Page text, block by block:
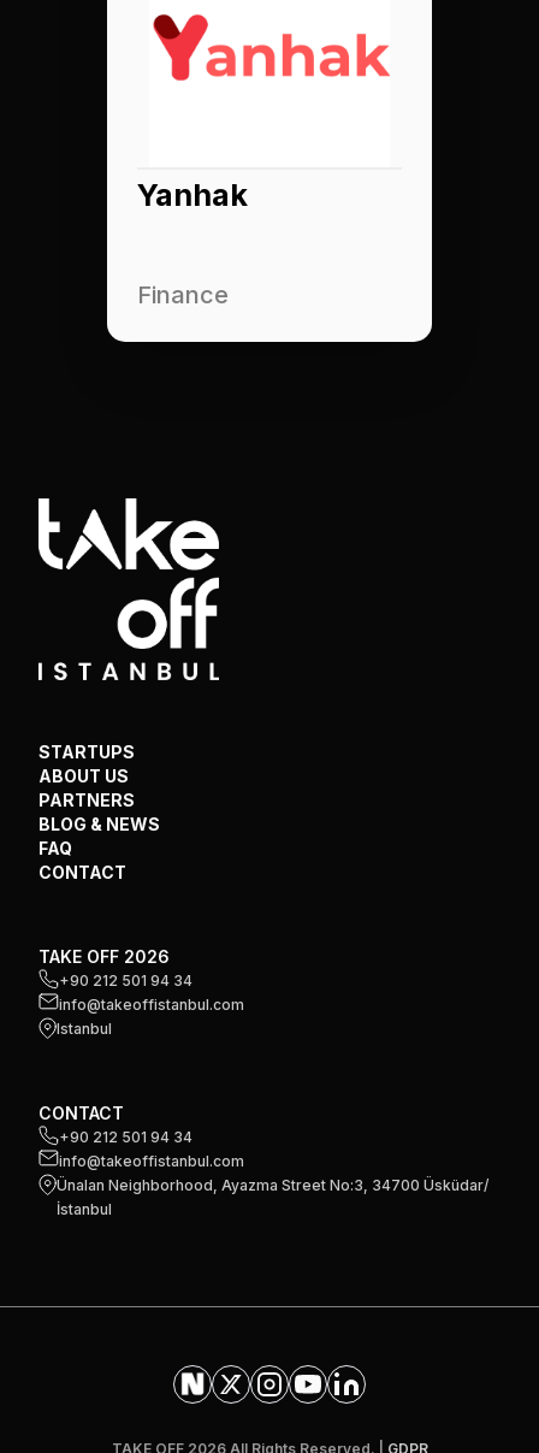
Yanhak
Finance
STARTUPS
ABOUT US
PARTNERS
BLOG & NEWS
FAQ
CONTACT
TAKE OFF 2026
+90 212 501 94 34
info@takeoffistanbul.com
Istanbul
CONTACT
+90 212 501 94 34
info@takeoffistanbul.com
Ünalan Neighborhood, Ayazma Street No:3, 34700 Üsküdar/
İstanbul
TAKE OFF 2026 All Rights Reserved. | GDPR